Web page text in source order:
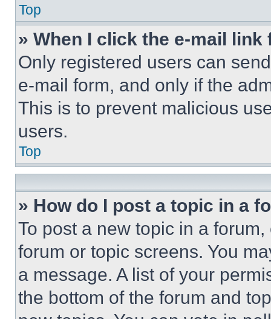
Top
» When I click the e-mail
Only registered users can
e-mail form, and only if the
This is to prevent malicious
users.
Top
» How do I post a topic in a
To post a new topic in a
forum or topic screens. You
a message. A list of your
the bottom of the forum and